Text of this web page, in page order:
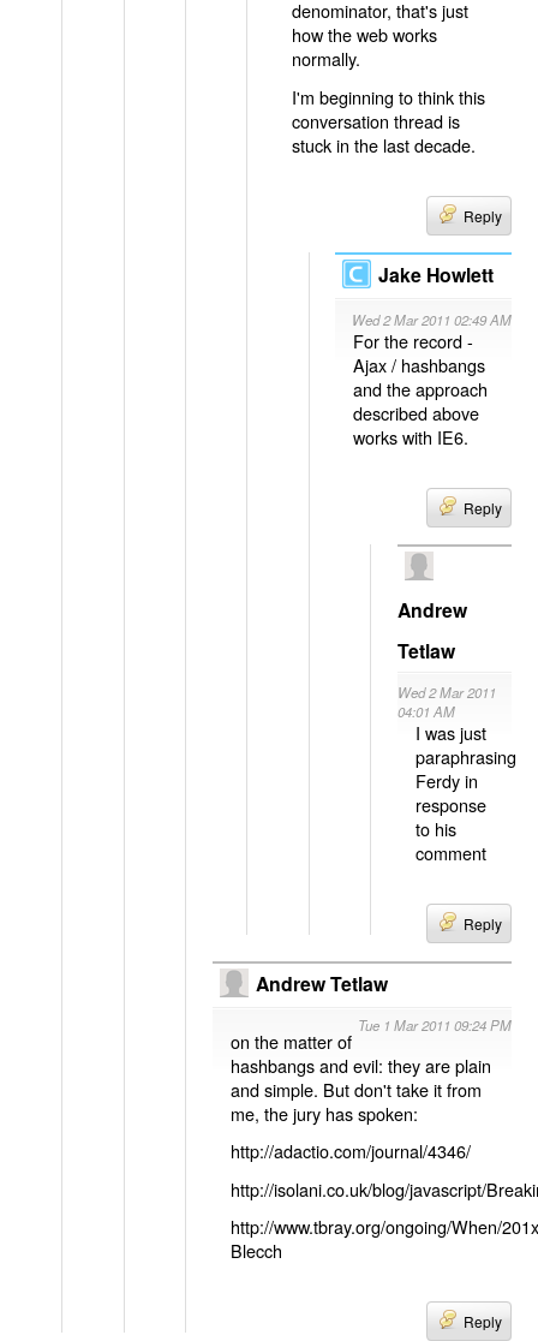
denominator, that's just
how the web works
normally.
I'm beginning to think this
conversation thread is
stuck in the last decade.
Reply
Jake Howlett
Wed 2 Mar 2011 02:49 AM
For the record -
Ajax / hashbangs
and the approach
described above
works with IE6.
Reply
Andrew
Tetlaw
Wed 2 Mar 2011
04:01 AM
I was just
paraphrasing
Ferdy in
response
to his
comment
Reply
Andrew Tetlaw
Tue 1 Mar 2011 09:24 PM
on the matter of
hashbangs and evil: they are plain
and simple. But don't take it from
me, the jury has spoken:
http://adactio.com/journal/4346/
http://isolani.co.uk/blog/javascript/
http://www.tbray.org/ongoing/When/
Blecch
Reply